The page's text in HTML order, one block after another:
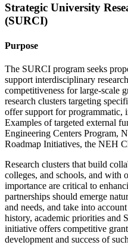
Strategic University
(SURCI)
Purpose
The SURCI program seeks
support interdisciplinary
competitiveness for large-scale
research clusters targeting
offer support for programmatic,
Examples of targeted external
Engineering Centers Program,
Roadmap Initiatives, the NEH
Research clusters that build
colleges, and schools, and with
importance are critical to
partnerships should emerge
and needs, and take into
history, academic priorities and
initiative offers competitive
development and success of